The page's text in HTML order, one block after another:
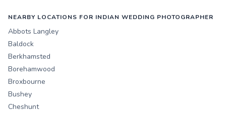
NEARBY LOCATIONS FOR INDIAN WEDDING PHOTOGRAPHER
Abbots Langley
Baldock
Berkhamsted
Borehamwood
Broxbourne
Bushey
Cheshunt